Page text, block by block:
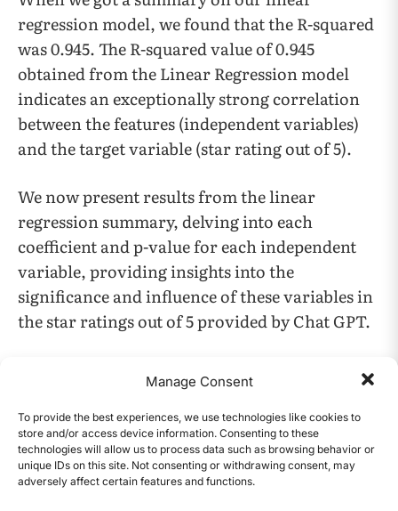
Manage Consent
To provide the best experiences, we use technologies like cookies to
store and/or access device information. Consenting to these
technologies will allow us to process data such as browsing behavior or
unique IDs on this site. Not consenting or withdrawing consent, may
adversely affect certain features and functions.
regression model, we found that the R-squared
was 0.945. The R-squared value of 0.945
obtained from the Linear Regression model
indicates an exceptionally strong correlation
between the features (independent variables)
and the target variable (star rating out of 5).
We now present results from the linear
regression summary, delving into each
coefficient and p-value for each independent
variable, providing insights into the
significance and influence of these variables in
the star ratings out of 5 provided by Chat GPT.
Coefficient: 0.0086
P-value: 0.008